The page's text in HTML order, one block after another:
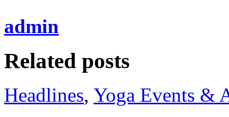
admin
Related posts
Headlines, Yoga Events &